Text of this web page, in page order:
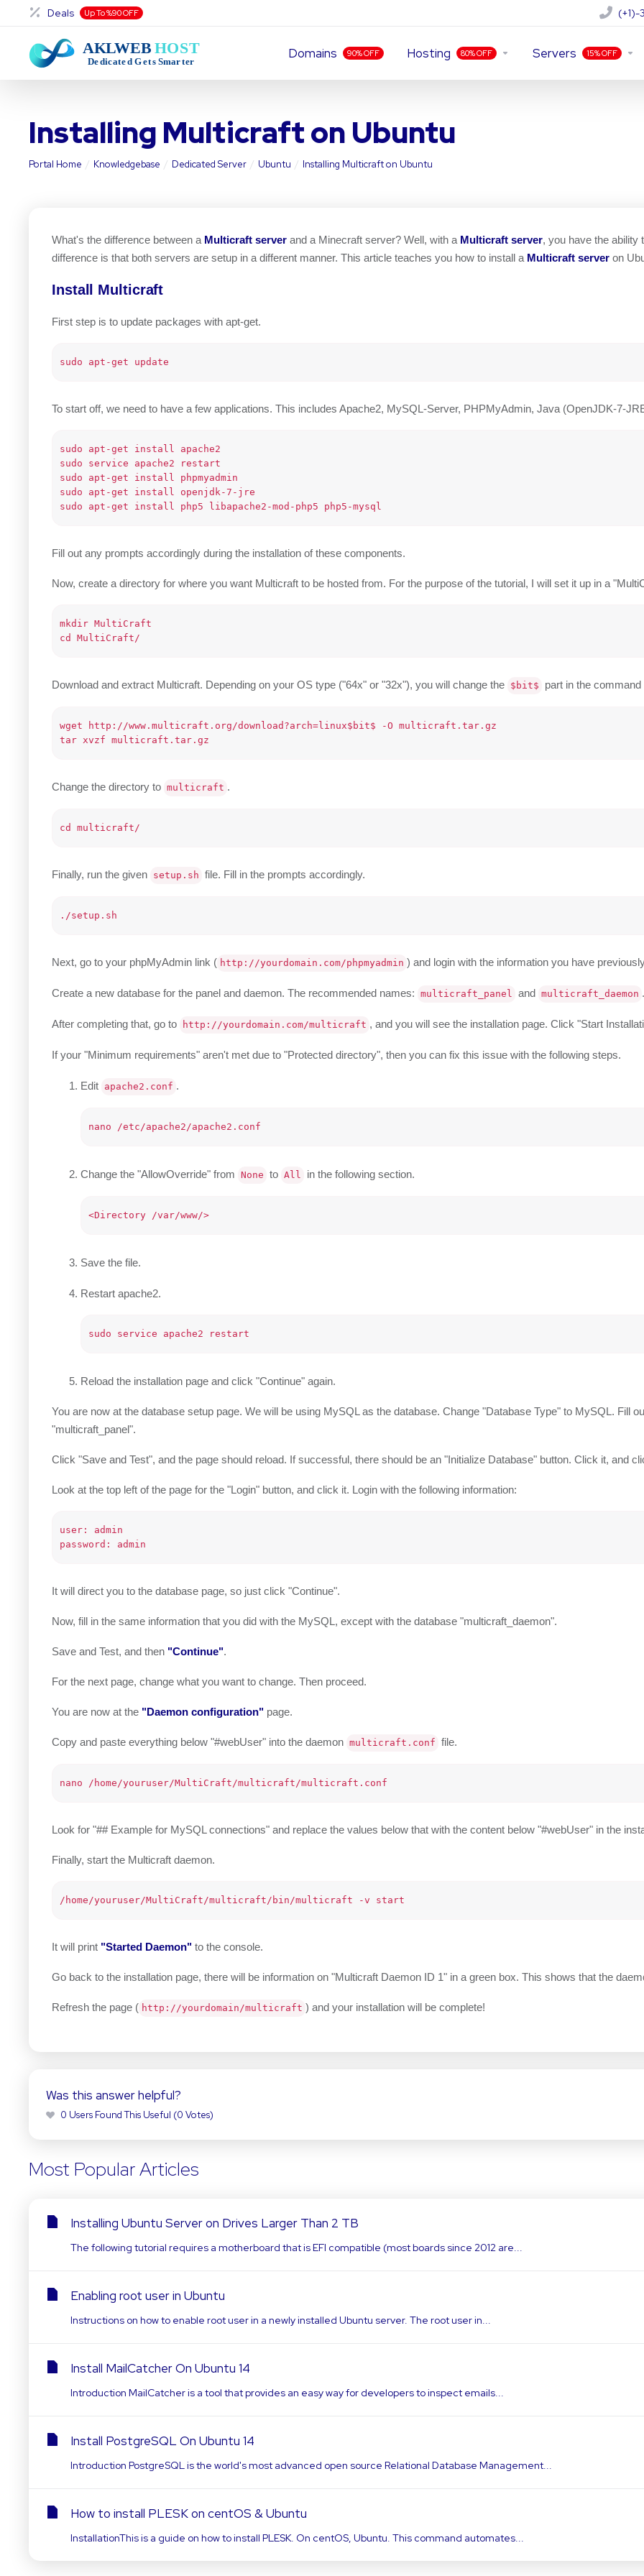
Deals Up To %90 OFF (+1)-
Domains 90% OFF Hosting 80% OFF Servers 15% OFF
Installing Multicraft on Ubuntu
Portal Home Knowledgebase Dedicated Server Ubuntu Installing Multicraft on Ubuntu
What's the difference between a Multicraft server and a Minecraft server? Well, with a Multicraft server, you have the ability
difference is that both servers are setup in a different manner. This article teaches you how to install a Multicraft server on
Install Multicraft
First step is to update packages with apt-get.
To start off, we need to have a few applications. This includes Apache2, MySQL-Server, PHPMyAdmin, Java (OpenJDK-7-
sudo apt-get install apache2
sudo service apache2 restart
sudo apt-get install phpmyadmin
sudo apt-get install openjdk-7-jre
Fill out any prompts accordingly during the installation of these components.
Now, create a directory for where you want Multicraft to be hosted from. For the purpose of the tutorial, I will set it up in a
mkdir MultiCraft
Download and extract Multicraft. Depending on your OS type ("64x" or "32x"), you will change the $bit$ part in the command
wget http://www.multicraft.org/download?arch=linux$bit$ -O multicraft.tar.gz
Change the directory to multicraft .
Finally, run the given setup.sh file. Fill in the prompts accordingly.
Next, go to your phpMyAdmin link ( http://yourdomain.com/phpmyadmin ) and login with the information you have
Create a new database for the panel and daemon. The recommended names: multicraft_panel and multicraft_daemon .
After completing that, go to http://yourdomain.com/multicraft , and you will see the installation page. Click "Start
If your "Minimum requirements" aren't met due to "Protected directory", then you can fix this issue with the following steps.
Edit apache2.conf .
Change the "AllowOverride" from None to All in the following section.
Save the file.
Restart apache2.
Reload the installation page and click "Continue" again.
You are now at the database setup page. We will be using MySQL as the database. Change "Database Type" to MySQL. Fill
"multicraft_panel".
Click "Save and Test", and the page should reload. If successful, there should be an "Initialize Database" button. Click it, and
Look at the top left of the page for the "Login" button, and click it. Login with the following information:
user: admin
It will direct you to the database page, so just click "Continue".
Now, fill in the same information that you did with the MySQL, except with the database "multicraft_daemon".
Save and Test, and then "Continue".
For the next page, change what you want to change. Then proceed.
You are now at the "Daemon configuration" page.
Copy and paste everything below "#webUser" into the daemon multicraft.conf file.
Look for "## Example for MySQL connections" and replace the values below that with the content below "#webUser" in the
Finally, start the Multicraft daemon.
It will print "Started Daemon" to the console.
Go back to the installation page, there will be information on "Multicraft Daemon ID 1" in a green box. This shows that the
Refresh the page ( http://yourdomain/multicraft ) and your installation will be complete!
Was this answer helpful?
0 Users Found This Useful (0 Votes)
Most Popular Articles
Installing Ubuntu Server on Drives Larger Than 2 TB
The following tutorial requires a motherboard that is EFI compatible (most boards since 2012 are...
Enabling root user in Ubuntu
Instructions on how to enable root user in a newly installed Ubuntu server. The root user in...
Install MailCatcher On Ubuntu 14
Introduction MailCatcher is a tool that provides an easy way for developers to inspect emails...
Install PostgreSQL On Ubuntu 14
Introduction PostgreSQL is the world's most advanced open source Relational Database Management...
How to install PLESK on centOS & Ubuntu
InstallationThis is a guide on how to install PLESK. On centOS, Ubuntu. This command automates...